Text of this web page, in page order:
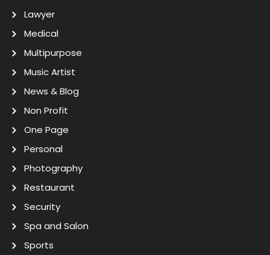
Lawyer
Medical
Multipurpose
Music Artist
News & Blog
Non Profit
One Page
Personal
Photography
Restaurant
Security
Spa and Salon
Sports